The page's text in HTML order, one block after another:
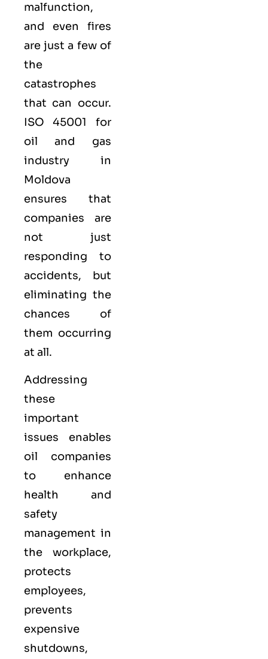
malfunction,
and even fires
are just a few of
the
catastrophes
that can occur.
ISO 45001 for
oil and gas
industry in
Moldova
ensures that
companies are
not just
responding to
accidents, but
eliminating the
chances of
them occurring
at all.
Addressing
these
important
issues enables
oil companies
to enhance
health and
safety
management in
the workplace,
protects
employees,
prevents
expensive
shutdowns,